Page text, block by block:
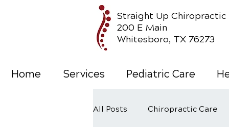
Straight Up Chiropractic
200 E Main
Whitesboro, TX 76273
Home Services Pediatric Care
All Posts Chiropractic Care